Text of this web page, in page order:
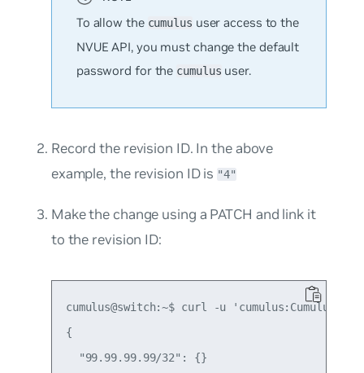
To allow the cumulus user access to the
NVUE API, you must change the default
password for the cumulus user.
Record the revision ID. In the above
example, the revision ID is "4"
Make the change using a PATCH and link it
to the revision ID:
cumulus@switch:~$ curl -u
{
  "99.99.99.99/32": {}